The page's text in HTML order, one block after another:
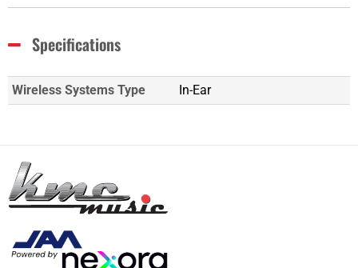
Specifications
Wireless Systems Type In-Ear